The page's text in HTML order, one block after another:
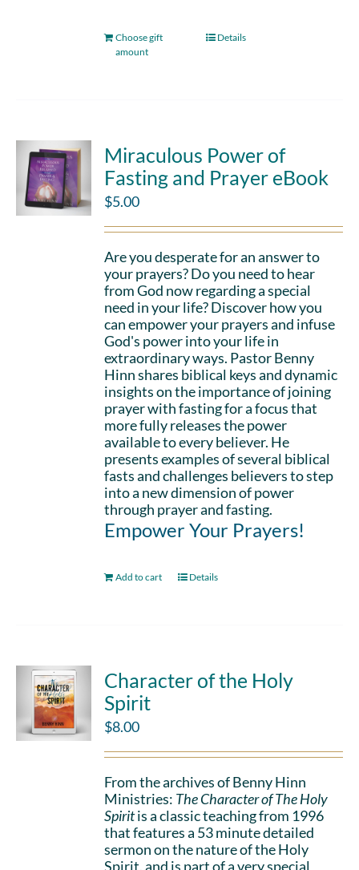
Choose gift
amount
Details
Miraculous Power of
Fasting and Prayer eBook
$5.00
Are you desperate for an answer to
your prayers? Do you need to hear
from God now regarding a special
need in your life? Discover how you
can empower your prayers and infuse
God's power into your life in
extraordinary ways. Pastor Benny
Hinn shares biblical keys and dynamic
insights on the importance of joining
prayer with fasting for a focus that
more fully releases the power
available to every believer. He
presents examples of several biblical
fasts and challenges believers to step
into a new dimension of power
through prayer and fasting.
Empower Your Prayers!
Add to cart Details
Character of the Holy
Spirit
$8.00
From the archives of Benny Hinn
Ministries: The Character of The Holy
Spiritis a classic teaching from 1996
that features a 53 minute detailed
sermon on the nature of the Holy
Spirit, and is part of a very special